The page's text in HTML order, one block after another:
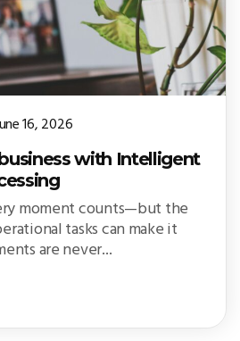
16, 2026
with Intelligent
moment counts—but the
tasks can make it
are never...